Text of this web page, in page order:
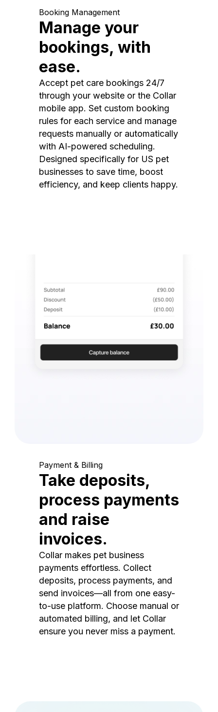
Booking Management
Manage your
bookings, with
ease.
Accept pet care bookings 24/7
through your website or the Collar
mobile app. Set custom booking
rules for each service and manage
requests manually or automatically
with AI-powered scheduling.
Designed specifically for US pet
businesses to save time, boost
efficiency, and keep clients happy.
Payment & Billing
Take deposits,
process payments
and raise
invoices.
Collar makes pet business
payments effortless. Collect
deposits, process payments, and
send invoices—all from one easy-
to-use platform. Choose manual or
automated billing, and let Collar
ensure you never miss a payment.